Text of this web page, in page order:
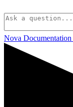
Nova Documentation